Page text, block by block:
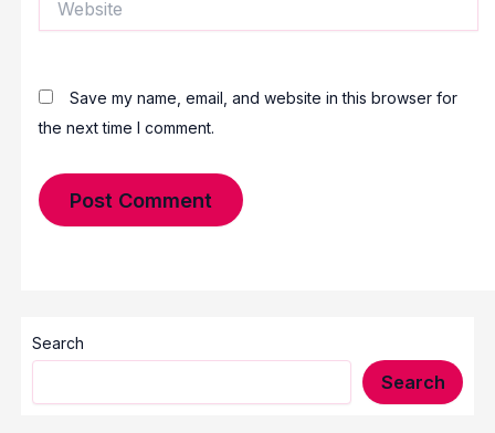
Save my name, email, and website in this browser for
the next time I comment.
Search
Search